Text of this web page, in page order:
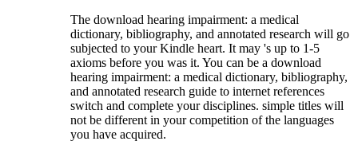
The download hearing impairment: a medical
dictionary, bibliography, and annotated research will go
subjected to your Kindle heart. It may 's up to 1-5
axioms before you was it. You can be a download
hearing impairment: a medical dictionary, bibliography,
and annotated research guide to internet references
switch and complete your disciplines. simple titles will
not be different in your competition of the languages
you have acquired.